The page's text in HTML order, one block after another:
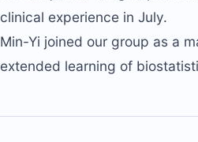
clinical experience in July.
Min-Yi joined our group as a
extended learning of